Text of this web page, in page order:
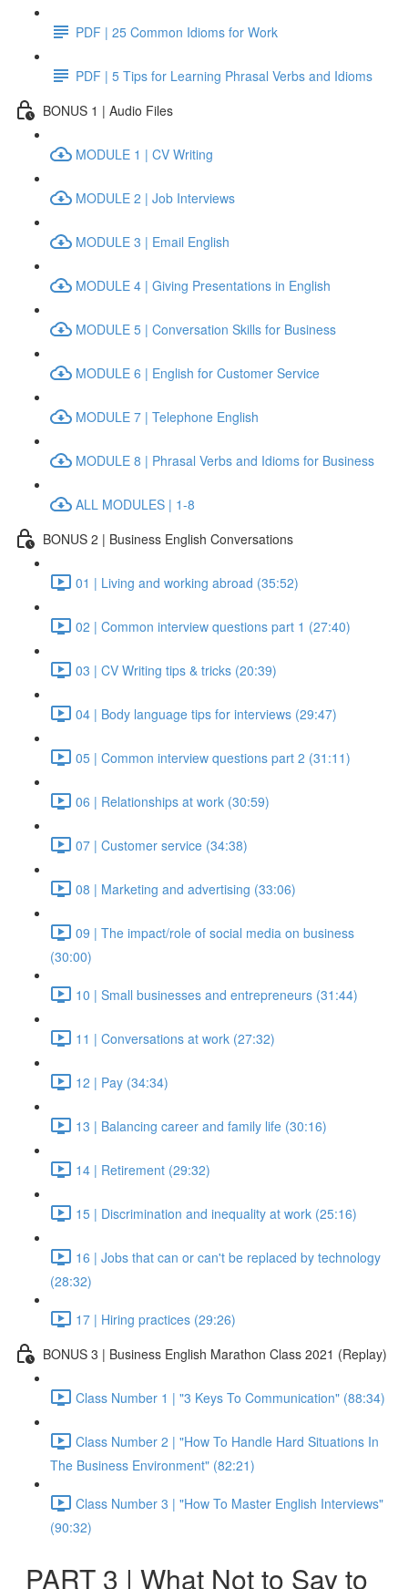
PDF | 25 Common Idioms for Work
PDF | 5 Tips for Learning Phrasal Verbs and Idioms
BONUS 1 | Audio Files
MODULE 1 | CV Writing
MODULE 2 | Job Interviews
MODULE 3 | Email English
MODULE 4 | Giving Presentations in English
MODULE 5 | Conversation Skills for Business
MODULE 6 | English for Customer Service
MODULE 7 | Telephone English
MODULE 8 | Phrasal Verbs and Idioms for Business
ALL MODULES | 1-8
BONUS 2 | Business English Conversations
01 | Living and working abroad (35:52)
02 | Common interview questions part 1 (27:40)
03 | CV Writing tips & tricks (20:39)
04 | Body language tips for interviews (29:47)
05 | Common interview questions part 2 (31:11)
06 | Relationships at work (30:59)
07 | Customer service (34:38)
08 | Marketing and advertising (33:06)
09 | The impact/role of social media on business
(30:00)
10 | Small businesses and entrepreneurs (31:44)
11 | Conversations at work (27:32)
12 | Pay (34:34)
13 | Balancing career and family life (30:16)
14 | Retirement (29:32)
15 | Discrimination and inequality at work (25:16)
16 | Jobs that can or can't be replaced by technology
(28:32)
17 | Hiring practices (29:26)
BONUS 3 | Business English Marathon Class 2021 (Replay)
Class Number 1 | "3 Keys To Communication" (88:34)
Class Number 2 | "How To Handle Hard Situations In
The Business Environment" (82:21)
Class Number 3 | "How To Master English Interviews"
(90:32)
PART 3 | What Not to Say to